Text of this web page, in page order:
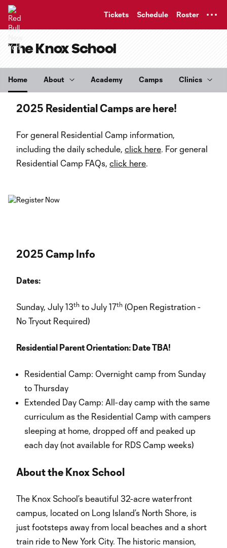
Tickets Schedule Roster
The Knox School
Home About Academy Camps Clinics
2025 Residential Camps are here!
For general Residential Camp information,
including the daily schedule, click here. For general
Residential Camp FAQs, click here.
2025 Camp Info
Dates:
Sunday, July 13th to July 17th (Open Registration -
No Tryout Required)
Residential Parent Orientation: Date TBA!
Residential Camp: Overnight camp from Sunday
to Thursday
Extended Day Camp: All-day camp with the same
curriculum as the Residential Camp with campers
sleeping at home, dropped off and peaked up
each day (not available for RDS Camp weeks)
About the Knox School
The Knox School’s beautiful 32-acre waterfront
campus, located on Long Island’s North Shore, is
just footsteps away from local beaches and a short
train ride to New York City. The historic mansion,